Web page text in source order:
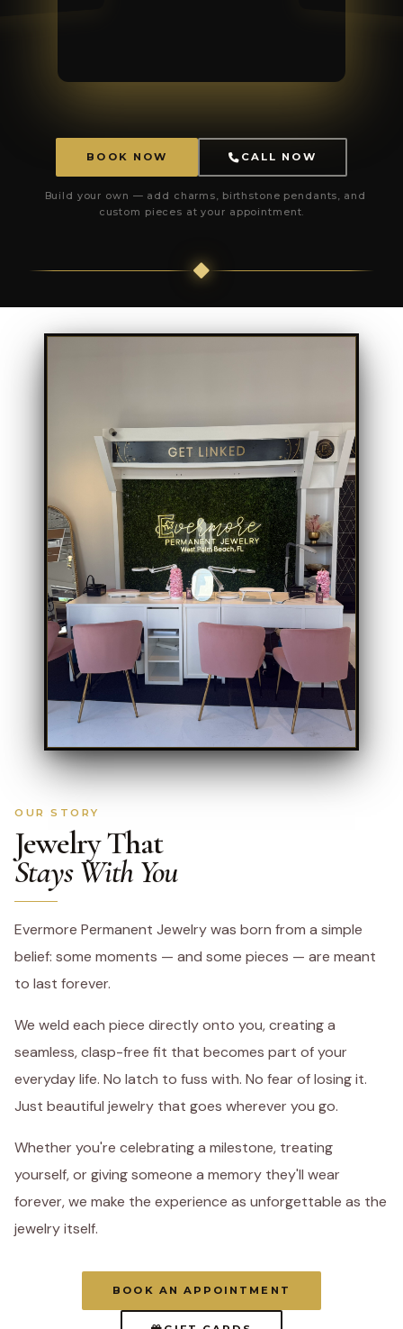
BOOK NOW CALL NOW
Build your own — add charms, birthstone pendants, and
custom pieces at your appointment.
OUR STORY
Jewelry That
Stays With You
Evermore Permanent Jewelry was born from a simple
belief: some moments — and some pieces — are meant
to last forever.
We weld each piece directly onto you, creating a
seamless, clasp-free fit that becomes part of your
everyday life. No latch to fuss with. No fear of losing it.
Just beautiful jewelry that goes wherever you go.
Whether you're celebrating a milestone, treating
yourself, or giving someone a memory they'll wear
forever, we make the experience as unforgettable as the
jewelry itself.
BOOK AN APPOINTMENT